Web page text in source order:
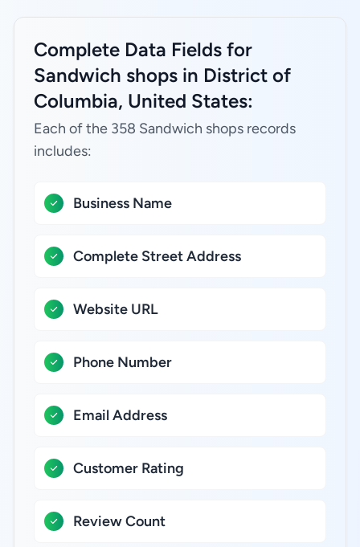
Complete Data Fields for
Sandwich shops in District of
Columbia, United States:
Each of the 358 Sandwich shops records
includes:
Business Name
Complete Street Address
Website URL
Phone Number
Email Address
Customer Rating
Review Count